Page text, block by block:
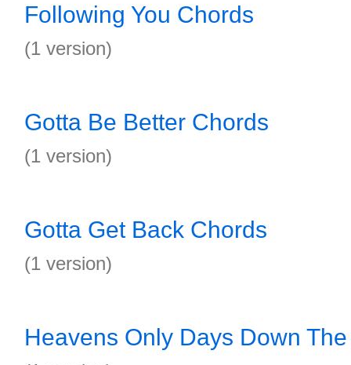
Following You Chords
(1 version)
Gotta Be Better Chords
(1 version)
Gotta Get Back Chords
(1 version)
Heavens Only Days Down